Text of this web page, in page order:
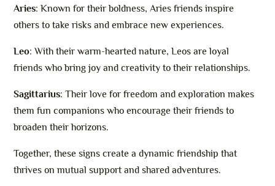
Aries: Known for their boldness, Aries friends inspire
others to take risks and embrace new experiences.
Leo: With their warm-hearted nature, Leos are loyal
friends who bring joy and creativity to their relationships.
Sagittarius: Their love for freedom and exploration makes
them fun companions who encourage their friends to
broaden their horizons.
Together, these signs create a dynamic friendship that
thrives on mutual support and shared adventures.